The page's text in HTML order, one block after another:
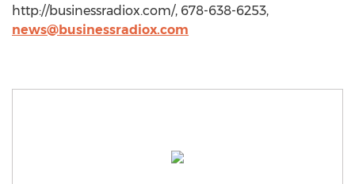
http://businessradiox.com/, 678-638-6253,
news@businessradiox.com